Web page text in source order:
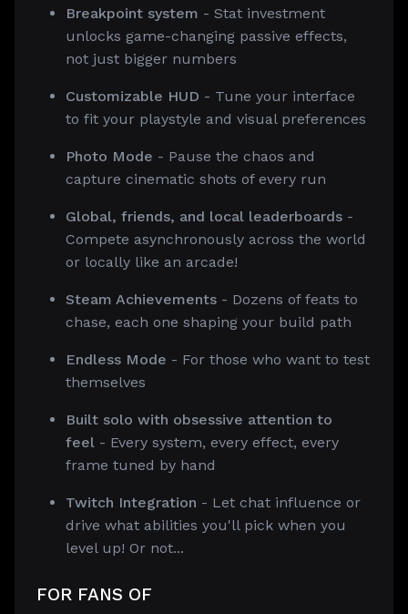
Breakpoint system - Stat investment
unlocks game-changing passive effects,
not just bigger numbers
Customizable HUD - Tune your interface
to fit your playstyle and visual preferences
Photo Mode - Pause the chaos and
capture cinematic shots of every run
Global, friends, and local leaderboards -
Compete asynchronously across the world
or locally like an arcade!
Steam Achievements - Dozens of feats to
chase, each one shaping your build path
Endless Mode - For those who want to test
themselves
Built solo with obsessive attention to
feel - Every system, every effect, every
frame tuned by hand
Twitch Integration - Let chat influence or
drive what abilities you'll pick when you
level up! Or not...
FOR FANS OF